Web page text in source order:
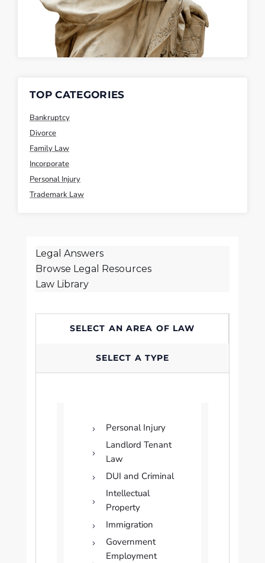
TOP CATEGORIES
Bankruptcy
Divorce
Family Law
Incorporate
Personal Injury
Trademark Law
Legal Answers
Browse Legal Resources
Law Library
SELECT AN AREA OF LAW
SELECT A TYPE
Personal Injury
Landlord Tenant
Law
DUI and Criminal
Intellectual
Property
Immigration
Government
Employment